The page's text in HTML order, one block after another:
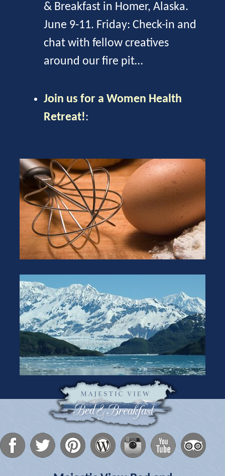
& Breakfast in Homer, Alaska.
June 9-11. Friday: Check-in and
chat with fellow creatives
around our fire pit…
Join us for a Women Health
Retreat!: